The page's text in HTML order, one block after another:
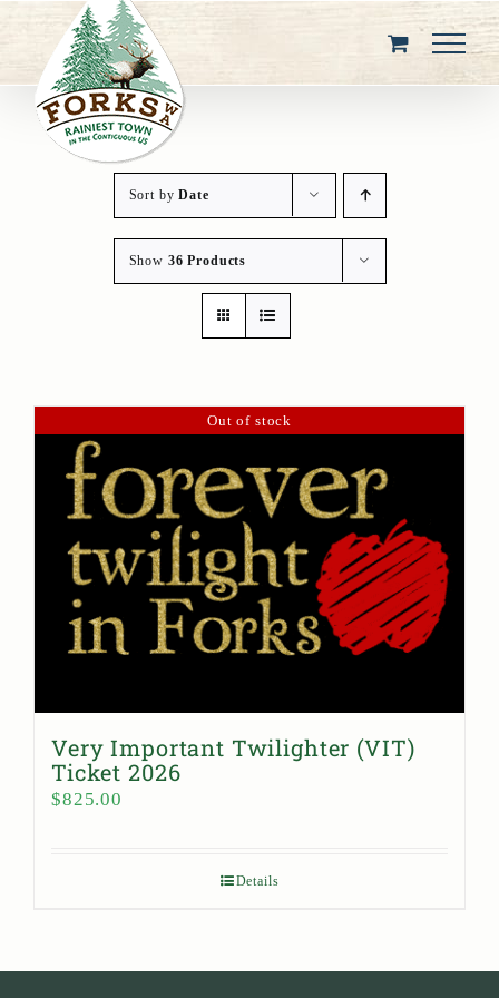
content
Sort byDate
Show 36 Products
Out of stock
Very Important Twilighter (VIT)
Ticket 2026
$825.00
Details